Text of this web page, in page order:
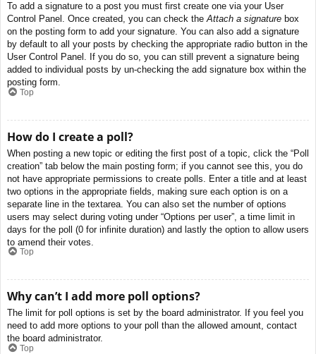
To add a signature to a post you must first create one via your User
Control Panel. Once created, you can check theAttach a signature box
on the posting form to add your signature. You can also add a signature
by default to all your posts by checking the appropriate radio button in the
User Control Panel. If you do so, you can still prevent a signature being
added to individual posts by un-checking the add signature box within the
posting form.
Top
How do I create a poll?
When posting a new topic or editing the first post of a topic, click the “Poll
creation” tab below the main posting form; if you cannot see this, you do
not have appropriate permissions to create polls. Enter a title and at least
two options in the appropriate fields, making sure each option is on a
separate line in the textarea. You can also set the number of options
users may select during voting under “Options per user”, a time limit in
days for the poll (0 for infinite duration) and lastly the option to allow users
to amend their votes.
Top
Why can’t I add more poll options?
The limit for poll options is set by the board administrator. If you feel you
need to add more options to your poll than the allowed amount, contact
the board administrator.
Top